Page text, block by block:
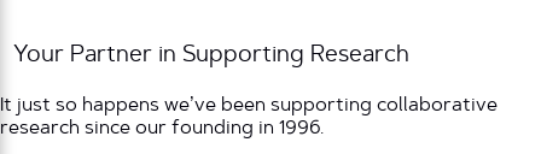
Your Partner in Supporting Research
It just so happens we’ve been supporting collaborative
research since our founding in 1996.